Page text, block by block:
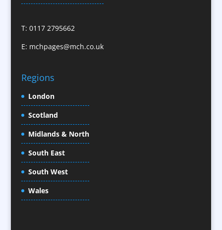
Cartoonists
Cold Foil Printing
Confectionery
Conference Organisers
Conference Production
Conference Services
Conference Speakers
Content Creation
Content Production / Marketing
Contract Publishing
T: 0117 2795662
E: mchpages@mch.co.uk
Regions
London
Scotland
Midlands & North
South East
South West
Wales